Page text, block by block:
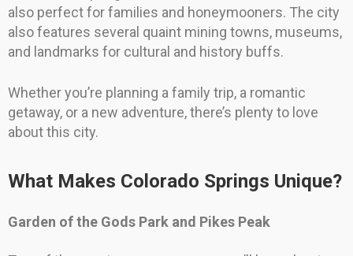
also perfect for families and honeymooners. The city
also features several quaint mining towns, museums,
and landmarks for cultural and history buffs.
Whether you’re planning a family trip, a romantic
getaway, or a new adventure, there’s plenty to love
about this city.
What Makes Colorado Springs Unique?
Garden of the Gods Park and Pikes Peak